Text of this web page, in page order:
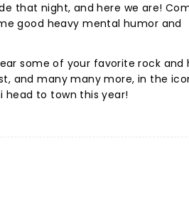
that night, and here we are!
good heavy mental humor and
some of your favorite rock and
and many many more, in the
head to town this year!